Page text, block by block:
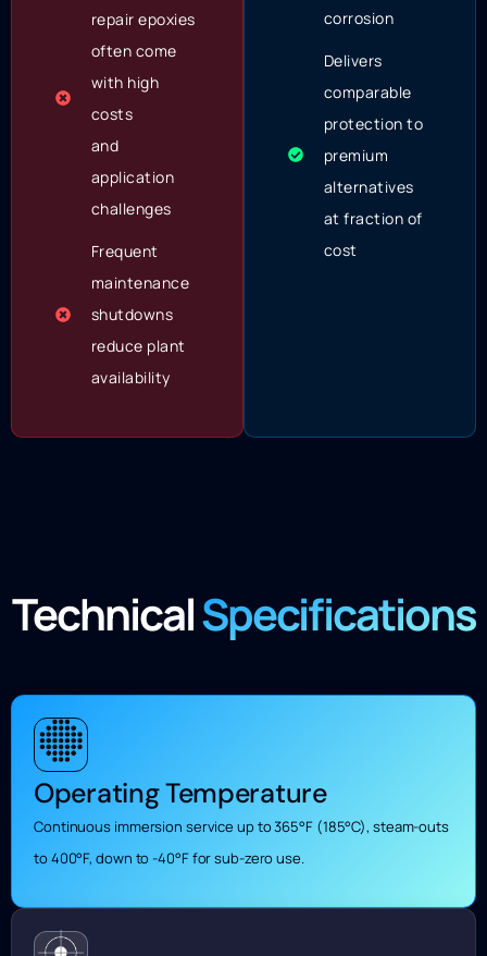
repair epoxies
often come
with high
costs
and
application
challenges
Frequent
maintenance
shutdowns
reduce plant
availability
corrosion
Delivers
comparable
protection to
premium
alternatives
at fraction of
cost
TechnicalSpecifications
Operating Temperature
Continuous immersion service up to 365°F (185°C), steam-outs
to 400°F, down to -40°F for sub-zero use.